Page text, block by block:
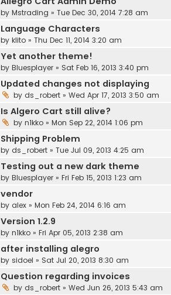
by Mstrading » Tue Dec 30, 2014 7:28 am
Language Characters
by klito » Thu Dec 11, 2014 3:20 am
Yet another theme!
by Bluesplayer » Sat Feb 16, 2013 3:40 pm
Updated changes not displaying
by ds_robert » Wed Apr 17, 2013 3:50 am
Is Algero Cart still alive?
by n1kko » Mon Sep 22, 2014 1:06 pm
Shipping Problem
by ds_robert » Tue Jul 09, 2013 4:25 am
Testing out a new dark theme
by Bluesplayer » Fri Feb 15, 2013 1:23 am
vendor
by alex » Mon Feb 24, 2014 6:16 am
Version 1.2.9
by n1kko » Fri Apr 05, 2013 2:38 am
after installing alegro
by sidoel » Sat Jul 20, 2013 8:30 am
Question regarding invoices
by ds_robert » Wed Jun 26, 2013 5:43 am